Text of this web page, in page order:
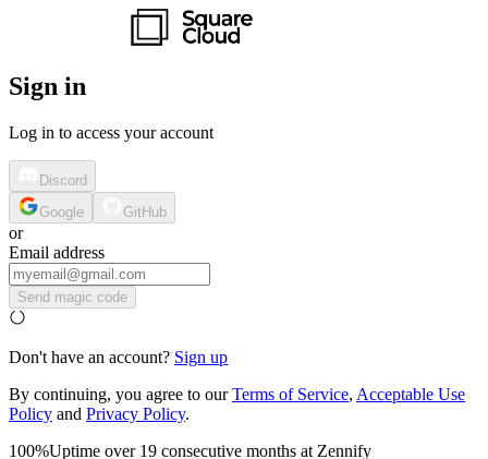
Sign in
Log in to access your account
Discord
Google
GitHub
or
Email address
Send magic code
Don't have an account? Sign up
By continuing, you agree to ourTerms of Service, Acceptable Use
Policy and Privacy Policy.
100%Uptime over 19 consecutive months at Zennify